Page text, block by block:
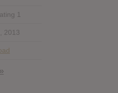
1
2013
»